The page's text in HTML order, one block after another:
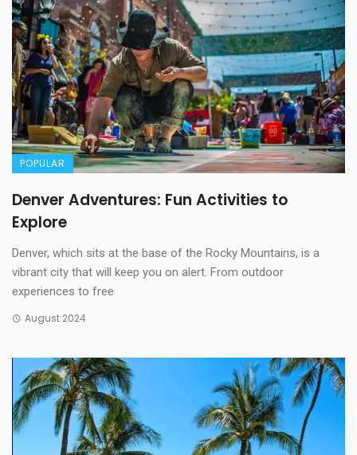
POPULAR
Denver Adventures: Fun Activities to
Explore
Denver, which sits at the base of the Rocky Mountains, is a
vibrant city that will keep you on alert. From outdoor
experiences to free
August 2024